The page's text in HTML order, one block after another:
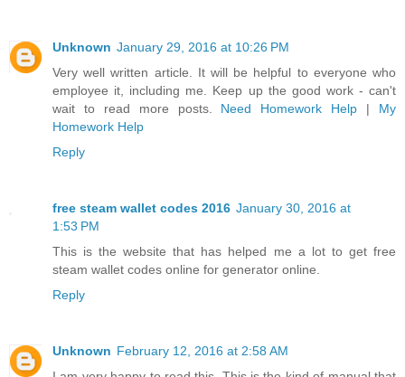
Unknown January 29, 2016 at 10:26 PM
Very well written article. It will be helpful to everyone who
employee it, including me. Keep up the good work - can't
wait to read more posts.
Need Homework Help | My
Homework Help
Reply
free steam wallet codes 2016 January 30, 2016 at
1:53 PM
This is the website that has helped me a lot to get free
steam wallet codes online for generator online.
Reply
Unknown February 12, 2016 at 2:58 AM